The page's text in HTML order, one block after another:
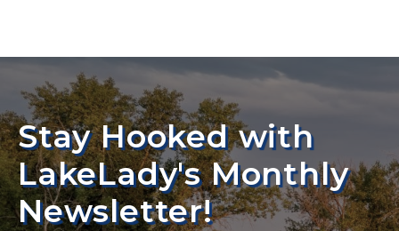
Stay Hooked with
LakeLady's Monthly
Newsletter!